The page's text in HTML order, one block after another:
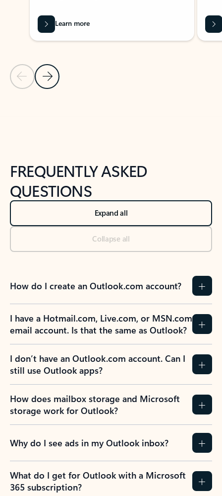
Previous Slide
Next Slide
Learn more
FREQUENTLY ASKED
QUESTIONS
Expand all
Collapse all
How do I create an Outlook.com account?
I have a Hotmail.com, Live.com, or MSN.com
email account. Is that the same as Outlook?
I don’t have an Outlook.com account. Can I
still use Outlook apps?
How does mailbox storage and Microsoft
storage work for Outlook?
Why do I see ads in my Outlook inbox?
What do I get for Outlook with a Microsoft
365 subscription?